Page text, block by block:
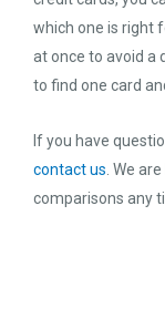
which one is right
at once to avoid a
to find one card
If you have
contact us . We
comparisons any